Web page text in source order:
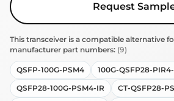
Request
This transceiver is a compatible alternative
manufacturer part numbers: (9)
QSFP-100G-PSM4 100G-QSFP28-
QSFP28-100G-PSM4-IR
CT-QSFP28-